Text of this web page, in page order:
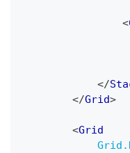
<
</
</Grid>
<Grid